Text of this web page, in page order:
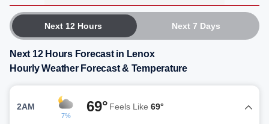
Next 12 Hours Next 7 Days
Next 12 Hours Forecast in Lenox
Hourly Weather Forecast & Temperature
2AM
7%
69° Feels Like 69°